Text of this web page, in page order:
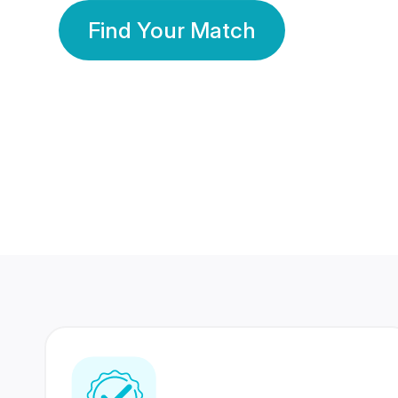
Find Your Match